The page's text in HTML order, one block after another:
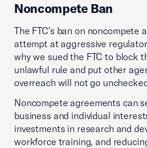
Noncompete Ban
The FTC’s ban on
attempt at aggressive
why we sued the FTC to block
unlawful rule and put other
overreach will not go
Noncompete agreements can
business and individual
investments in research and
workforce training, and